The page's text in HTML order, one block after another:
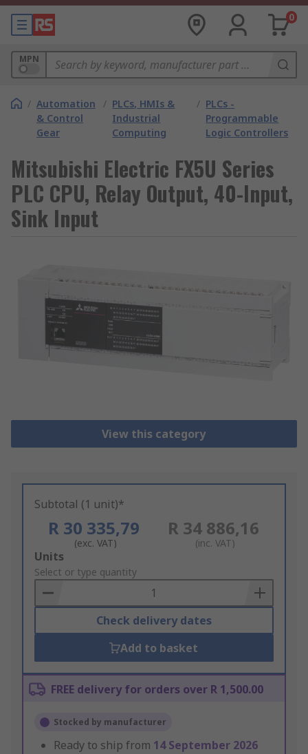
0
MPN
/ Automation
& Control
Gear
/ PLCs, HMIs &
Industrial
Computing
/ PLCs -
Programmable
Logic Controllers
Mitsubishi Electric FX5U Series
PLC CPU, Relay Output, 40-Input,
Sink Input
View this category
Subtotal (1 unit)*
R 30 335,79
(exc. VAT)
R 34 886,16
(inc. VAT)
Add
to
Basket
Units
Select or type quantity
Check delivery dates
Add to basket
FREE delivery for orders over R 1,500.00
Stocked by manufacturer
Ready to ship from 14 September 2026